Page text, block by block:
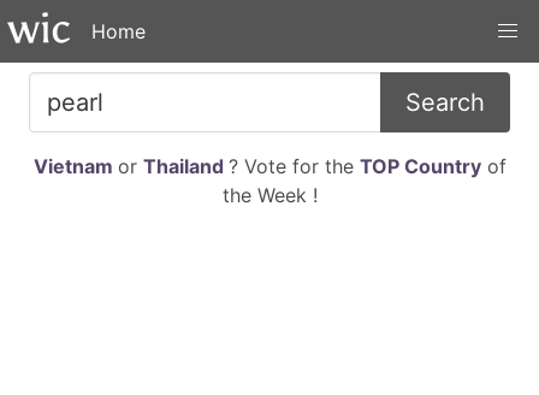
Home
Search
Vietnam or Thailand ? Vote for the TOP Countryof
the Week !